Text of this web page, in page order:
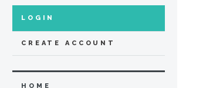
LOGIN
CREATE ACCOUNT
HOME